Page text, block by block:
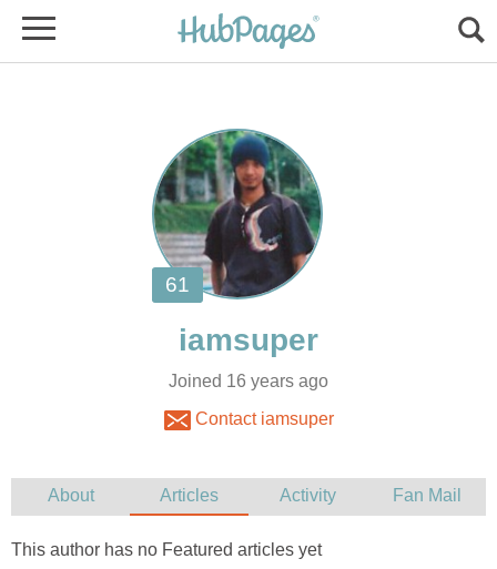
Joined 16 years ago
Contact iamsuper